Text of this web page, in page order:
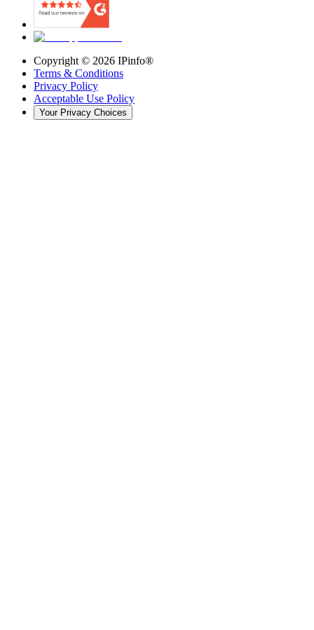
Copyright © 2026 IPinfo®
Terms & Conditions
Privacy Policy
Acceptable Use Policy
Your Privacy Choices